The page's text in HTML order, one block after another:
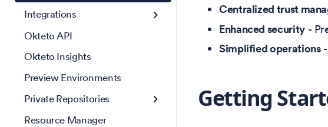
Integrations
Okteto API
Okteto Insights
Preview Environments
Private Repositories
Resource Manager
Centralized trust
Enhanced security-
Simplified operations-
Getting